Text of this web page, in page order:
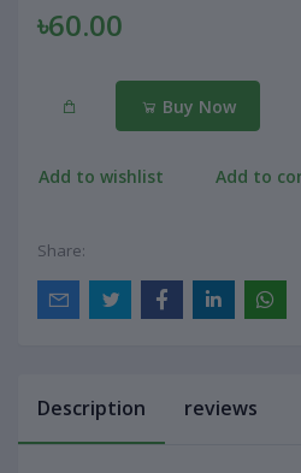
৳60.00
Buy Now
Add to wishlist Add to
Share:
Description reviews